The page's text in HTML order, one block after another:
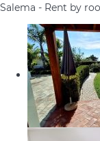
Salema - Rent by